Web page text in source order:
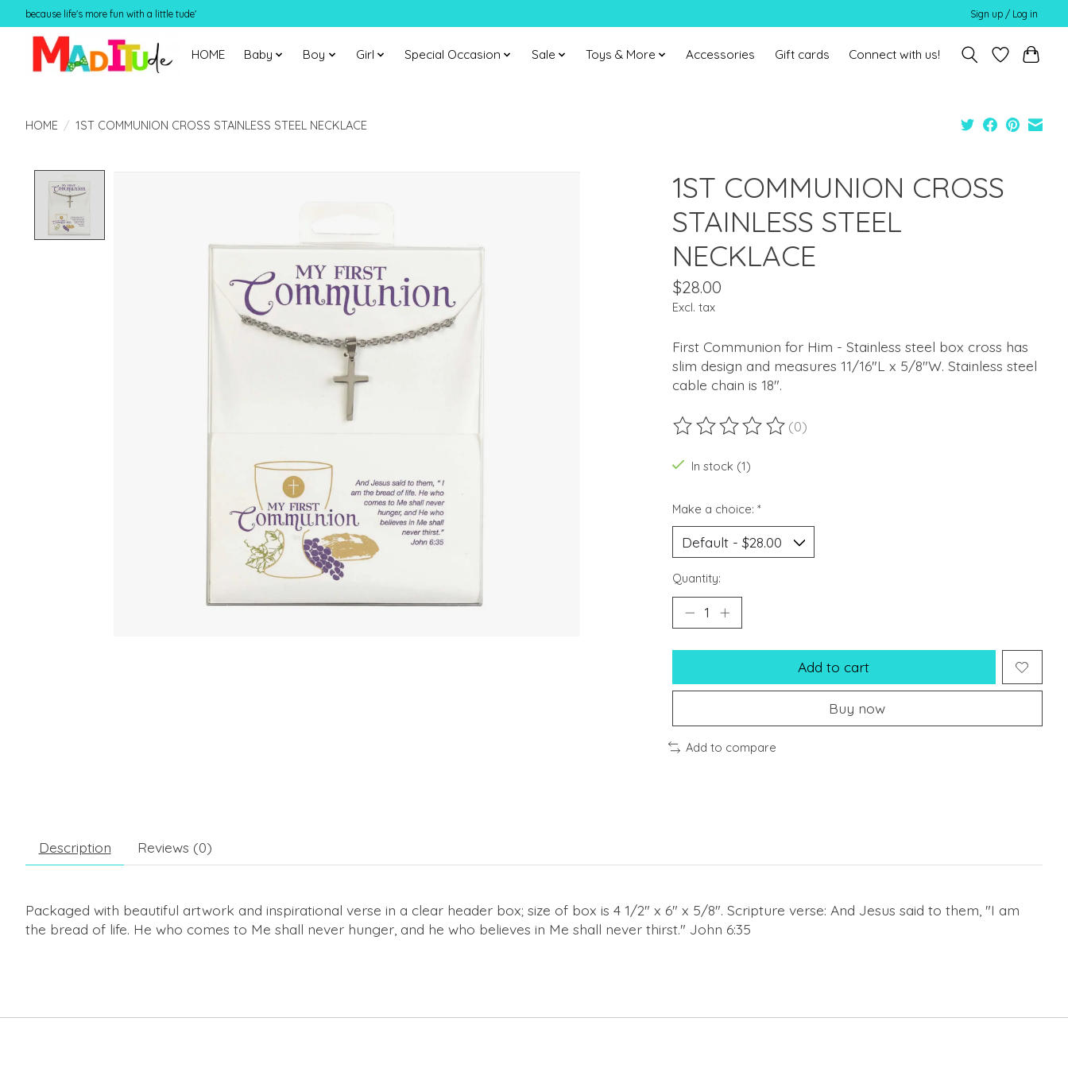
because life's more fun with a little tude' Sign up / Log in
HOME Baby Boy Girl Special Occasion Sale Toys & More Accessories Gift cards Connect with us!
HOME / 1ST COMMUNION CROSS STAINLESS STEEL NECKLACE
1ST COMMUNION CROSS
STAINLESS STEEL
NECKLACE
$28.00
Excl. tax
First Communion for Him - Stainless steel box cross has
slim design and measures 11/16"L x 5/8"W. Stainless steel
cable chain is 18".
The rating of this product is
(0)
In stock (1)
Make a choice: *
Quantity:
Add to cart
Buy now
Add to compare
Description Reviews (0)
Packaged with beautiful artwork and inspirational verse in a clear header box; size of box is 4 1/2" x 6" x 5/8". Scripture verse: And Jesus said to them, "I am
the bread of life. He who comes to Me shall never hunger, and he who believes in Me shall never thirst." John 6:35